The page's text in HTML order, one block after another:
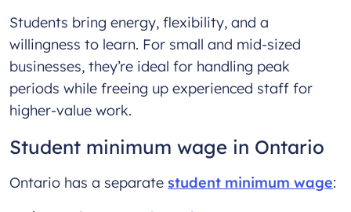
Students bring energy, flexibility, and a
willingness to learn. For small and mid-sized
businesses, they’re ideal for handling peak
periods while freeing up experienced staff for
higher-value work.
Student minimum wage in Ontario
Ontario has a separate student minimum wage: